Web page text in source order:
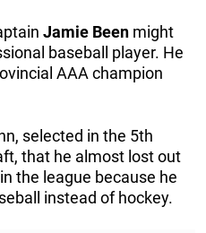
Jamie Been might
baseball player. He
AAA champion
selected in the 5th
that he almost lost out
the league because he
instead of hockey.